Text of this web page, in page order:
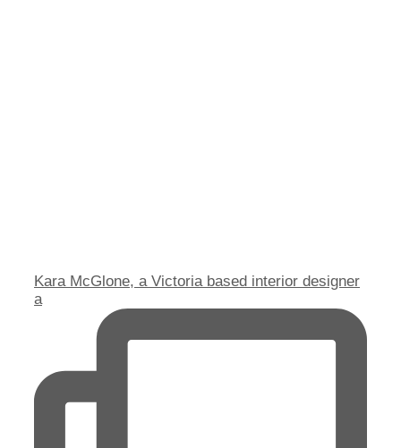
Kara McGlone, a Victoria based interior designer
a